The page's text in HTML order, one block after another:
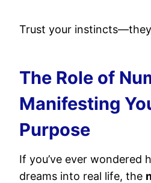
Trust your
The Role of
Manifesting
Purpose
If you’ve ever wondered
dreams into real life, the